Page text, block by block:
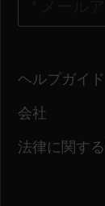
ヘルプガイド
会社
法律に関す